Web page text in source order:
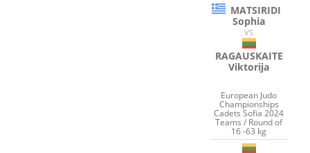
MATSIRIDI
Sophia
VS
RAGAUSKAITE
Viktorija
European Judo
Championships
Cadets Sofia 2024
Teams / Round of
16 -63 kg